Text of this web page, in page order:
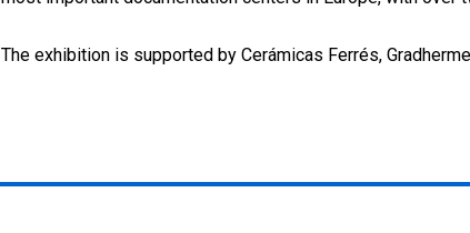
The exhibition is supported by Cerámicas Ferrés,